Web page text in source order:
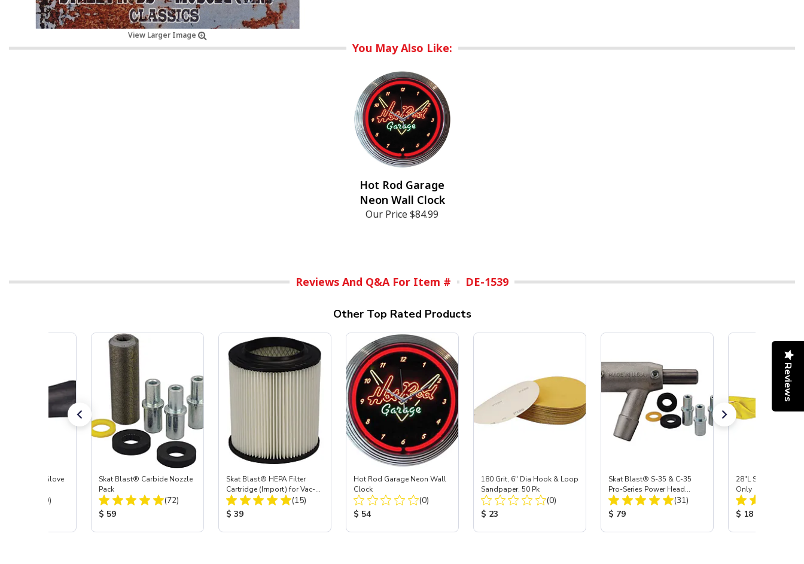
View Larger Image
You May Also Like:
Hot Rod Garage
Neon Wall Clock
Our Price$84.99
Reviews And Q&A For Item # DE-1539
Other Top Rated Products
Blast® Left Glove
Total Reviews:
(20)
Skat Blast® Carbide Nozzle
Pack
Total Reviews:
(72)
Product Price:
$ 59
Skat Blast® HEPA Filter
Cartridge (Import) for Vac-
55, 50, 45 & 40
Total Reviews:
(15)
Product Price:
$ 39
Hot Rod Garage Neon Wall
Clock
Total Reviews:
(0)
Product Price:
$ 54
180 Grit, 6" Dia Hook & Loop
Sandpaper, 50 Pk
Total Reviews:
(0)
Product Price:
$ 23
Skat Blast® S-35 & C-35
Pro-Series Power Head
Assembly with Carbide
Nozzle
Total Reviews:
(31)
Product Price:
$ 79
28"L Skat Blast®
Only
Product Price:
$ 18
Reviews